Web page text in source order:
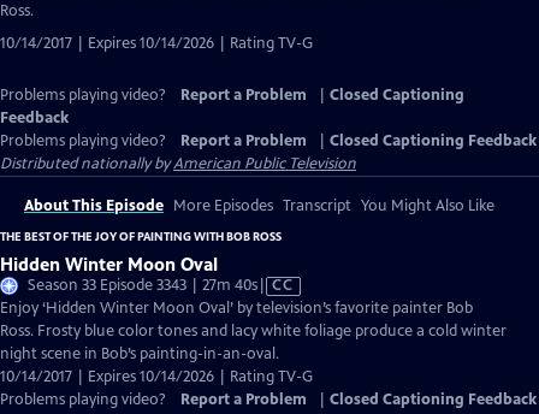
Ross.
10/14/2017 | Expires 10/14/2026 | Rating TV-G
Problems playing video? Report a Problem
Closed Captioning
Feedback
Problems playing video?
Report a Problem
Closed Captioning Feedback
Distributed nationally byAmerican Public Television
About This Episode More Episodes Transcript You Might Also Like
THE BEST OF THE JOY OF PAINTING WITH BOB ROSS
Hidden Winter Moon Oval
Season 33 Episode 3343 | 27m 40sVideo
has
Closed
Captions
CC
Enjoy ‘Hidden Winter Moon Oval’ by television’s favorite painter Bob
Ross. Frosty blue color tones and lacy white foliage produce a cold winter
night scene in Bob’s painting-in-an-oval.
10/14/2017 | Expires 10/14/2026 | Rating TV-G
Problems playing video?
Report a Problem Closed Captioning Feedback